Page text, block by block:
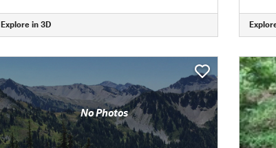
Explore in 3D
No Photos